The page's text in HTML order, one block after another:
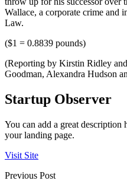
Wallace, a corporate crime and
Law.
($1 = 0.8839 pounds)
(Reporting by Kirstin Ridley
Goodman, Alexandra Hudson
Startup Observer
You can add a great description
your landing page.
Visit Site
Previous Post